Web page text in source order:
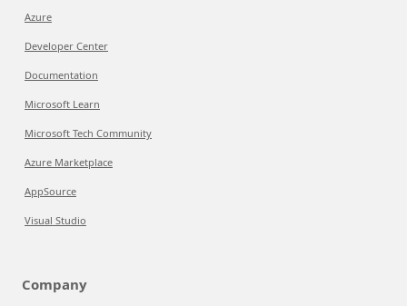
Azure
Developer Center
Documentation
Microsoft Learn
Microsoft Tech Community
Azure Marketplace
AppSource
Visual Studio
Company